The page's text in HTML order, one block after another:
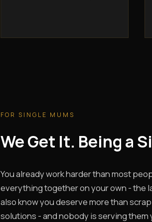
FOR SINGLE MUMS
We Get It. Being a
You already work harder than most
everything together on your own - the
also know you deserve more than
solutions - and nobody is serving them